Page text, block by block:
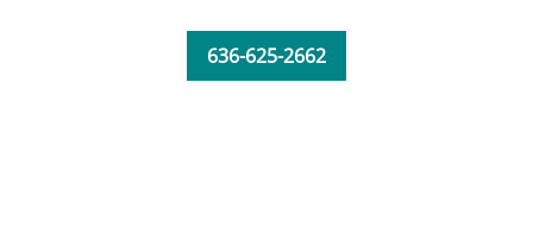
_"Communication is key. I really make an
636-625-2662